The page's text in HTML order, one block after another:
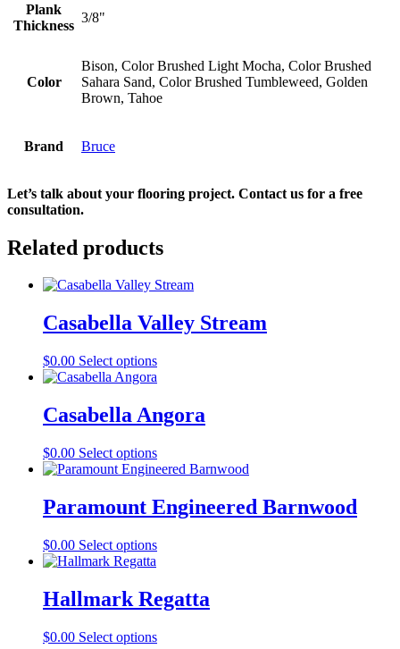
Plank
Thickness
3/8"
Color
Bison, Color Brushed Light Mocha, Color Brushed
Sahara Sand, Color Brushed Tumbleweed, Golden
Brown, Tahoe
Brand Bruce
Let’s talk about your flooring project. Contact us for a free
consultation.
Related products
Casabella Valley Stream
$0.00 Select optionsThis
multiple
variants.
options
may
chosen
on
product
Casabella Angora
$0.00 Select optionsThis
product
multiple
variants.
options
chosen
on
product
Paramount Engineered Barnwood
$0.00 Select optionsThis
multiple
variants.
options
Hallmark Regatta
$0.00 Select optionsThis